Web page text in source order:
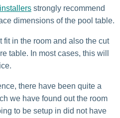
strongly recommend
dimensions of the pool table.
fit in the room and also the cut
table. In most cases, this will
there have been quite a
we have found out the room
to be setup in did not have